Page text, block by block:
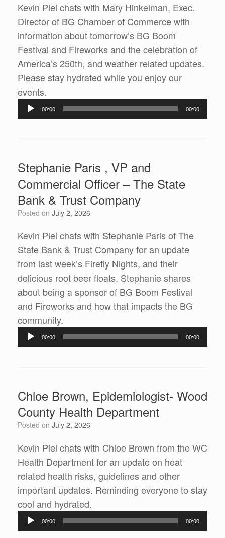
Kevin Piel chats with Mary Hinkelman, Exec.
Director of BG Chamber of Commerce with
information about tomorrow’s BG Boom
Festival and Fireworks and the celebration of
America’s 250th, and weather related updates.
Please stay hydrated while you enjoy our
events.
Player
00:00 00:00
Stephanie Paris , VP and
Commercial Officer – The State
Bank & Trust Company
Posted on July 2, 2026
Kevin Piel chats with Stephanie Paris of The
State Bank & Trust Company for an update
from last week’s Firefly Nights, and their
delicious root beer floats. Stephanie shares
about being a sponsor of BG Boom Festival
and Fireworks and how that impacts the BG
community.
Player
00:00 00:00
Chloe Brown, Epidemiologist- Wood
County Health Department
Posted on July 2, 2026
Kevin Piel chats with Chloe Brown from the WC
Health Department for an update on heat
related health risks, guidelines and other
important updates. Reminding everyone to stay
cool and hydrated.
Player
00:00 00:00